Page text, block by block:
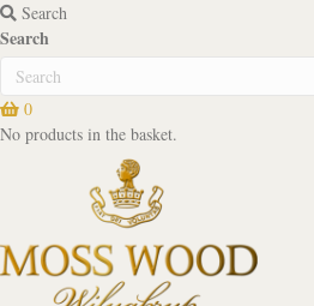
Search
Search
0
No products in the basket.